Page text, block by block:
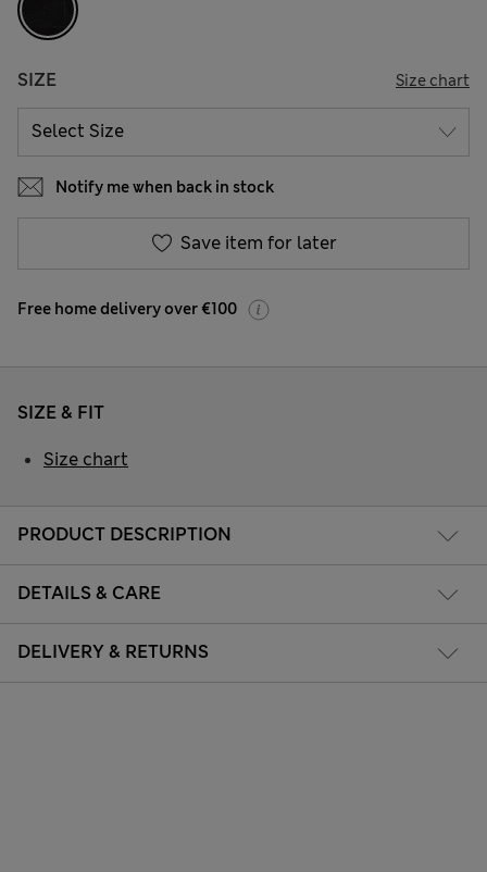
SIZE Size chart
Notify me when back in stock
Save item for later
Free home delivery over €100
PRODUCT DESCRIPTION
DETAILS & CARE
DELIVERY & RETURNS
SIZE & FIT
Size chart